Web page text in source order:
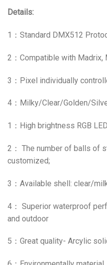
Details:
1：Standard DMX512
2：Compatible with Madrix,
3：Pixel individually
4：Milky/Clear/Golden/
1：High brightness RGB
2： The number of balls of
customized;
3： Available shell: clear/
4： Superior waterproof
and outdoor
5： Great quality- Arcylic